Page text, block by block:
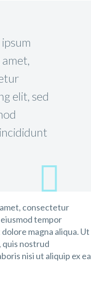
elit, sed
consectetur
tempor
magna aliqua. Ut
quis nostrud
nisi ut aliquip ex ea